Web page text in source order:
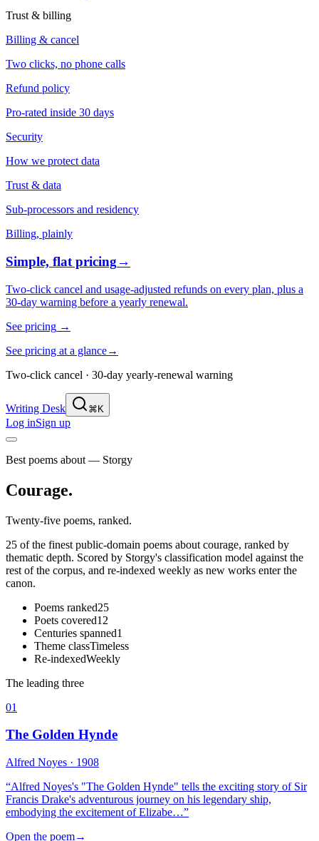
Trust & billing
Billing & cancel
Two clicks, no phone calls
Refund policy
Pro-rated inside 30 days
Security
How we protect data
Trust & data
Sub-processors and residency
Billing, plainly
Simple, flat pricing→
Two-click cancel and usage-adjusted refunds on every plan, plus a
30-day warning before a yearly renewal.
See pricing →
See pricing at a glance→
Two-click cancel · 30-day yearly-renewal warning
Writing Desk ⌘K
Log inSign up
Best poems about — Storgy
Courage.
Twenty-five poems, ranked.
25 of the finest public-domain poems about courage, ranked by
thematic depth. Scored by Storgy's classification model against the
rest of the corpus, and re-indexed weekly as new works enter the
canon.
Poems ranked25
Poets covered12
Centuries spanned1
Theme classTimeless
Re-indexedWeekly
The leading three
01
The Golden Hynde
Alfred Noyes · 1908
“Alfred Noyes's "The Golden Hynde" tells the exciting story of Sir
Francis Drake's adventurous journey on his legendary ship,
embodying the excitement of Elizabe…”
Open the poem→